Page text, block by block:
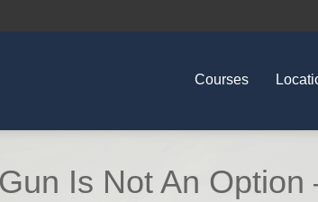
Courses
Is Not An